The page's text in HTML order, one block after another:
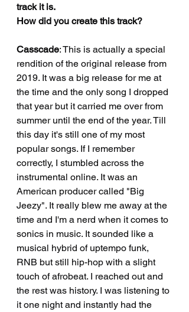
track it is.
How did you create this track?
Casscade: This is actually a special
rendition of the original release from
2019. It was a big release for me at
the time and the only song I dropped
that year but it carried me over from
summer until the end of the year. Till
this day it's still one of my most
popular songs. If I remember
correctly, I stumbled across the
instrumental online. It was an
American producer called "Big
Jeezy". It really blew me away at the
time and I'm a nerd when it comes to
sonics in music. It sounded like a
musical hybrid of uptempo funk,
RNB but still hip-hop with a slight
touch of afrobeat. I reached out and
the rest was history. I was listening to
it one night and instantly had the